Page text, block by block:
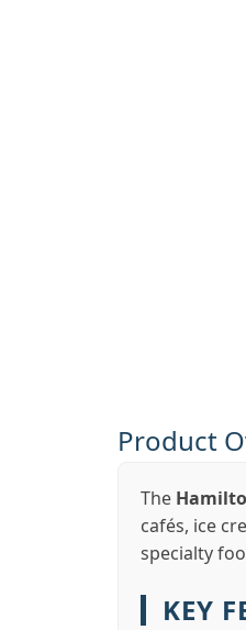
Product
The
cafés, ice
specialty
KEY